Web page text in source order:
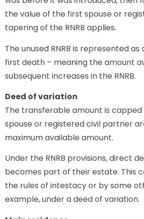
the value of the first spouse or
tapering of the RNRB applies.
The unused RNRB is represented
first death – meaning the amount
subsequent increases in the RNRB.
Deed of variation
The transferable amount is capped
spouse or registered civil partner
maximum available amount.
Under the RNRB provisions, direct
becomes part of their estate. This
the rules of intestacy or by some
example, under a deed of variation.